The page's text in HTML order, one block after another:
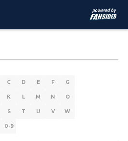
C D E F G
K L M N O
S T U V W
0-9